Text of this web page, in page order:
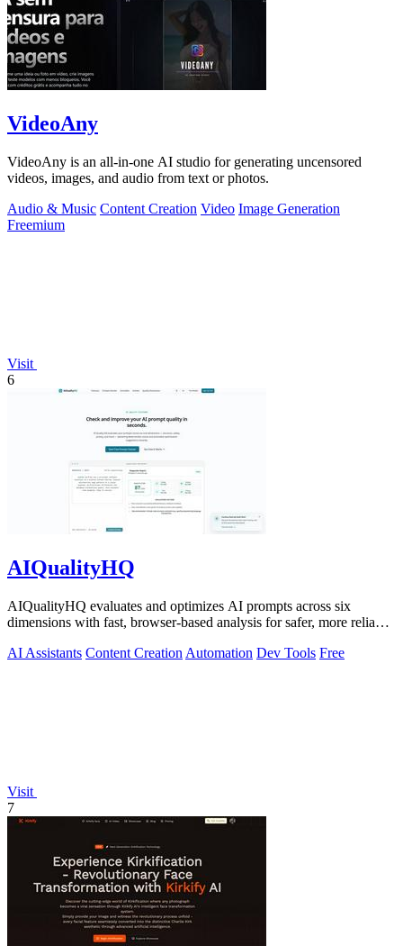
VideoAny
VideoAny is an all-in-one AI studio for generating uncensored
videos, images, and audio from text or photos.
Audio & Music Content Creation Video Image Generation
Freemium
Visit
6
AIQualityHQ
AIQualityHQ evaluates and optimizes AI prompts across six
dimensions with fast, browser-based analysis for safer, more reliable
AI Assistants Content Creation Automation Dev Tools Free
Visit
7